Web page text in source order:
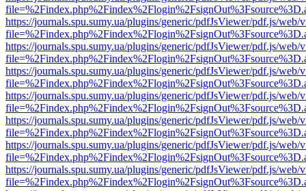
https://journals.spu.sumy.ua/plugins/generic/pdfJsViewer/pdf.js/web/
https://journals.spu.sumy.ua/plugins/generic/pdfJsViewer/pdf.js/web/
https://journals.spu.sumy.ua/plugins/generic/pdfJsViewer/pdf.js/web/
https://journals.spu.sumy.ua/plugins/generic/pdfJsViewer/pdf.js/web/
https://journals.spu.sumy.ua/plugins/generic/pdfJsViewer/pdf.js/web/
https://journals.spu.sumy.ua/plugins/generic/pdfJsViewer/pdf.js/web/
https://journals.spu.sumy.ua/plugins/generic/pdfJsViewer/pdf.js/web/